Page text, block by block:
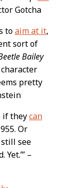
Gotcha
toaim at it,
sort of
Bailey
pretty
if theycan
Or
still see
–